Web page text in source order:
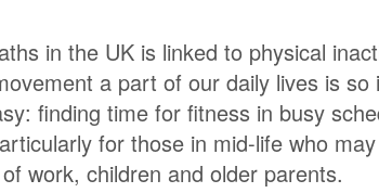
in the UK is linked to physical
a part of our daily lives is so
finding time for fitness in busy
for those in mid-life who
work, children and older parents.